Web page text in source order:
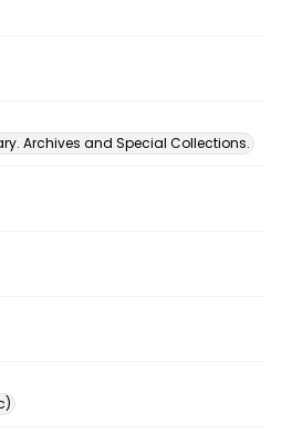
Archives and Special Collections.